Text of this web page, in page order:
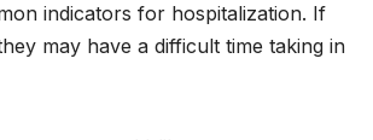
indicators for hospitalization. If
may have a difficult time taking in